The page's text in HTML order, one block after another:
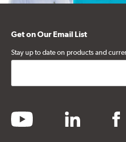
Get on Our Email List
Stay up to date on products and
youtube linkedin